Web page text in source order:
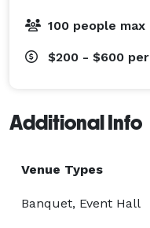
100 people max
$200 - $600
Additional Info
Venue Types
Banquet, Event Hall